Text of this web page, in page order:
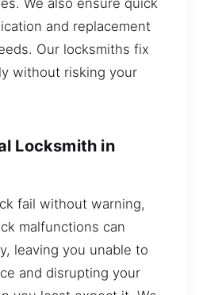
We also ensure quick
and replacement
Our locksmiths fix
without risking your
Locksmith in
fail without warning,
malfunctions can
leaving you unable to
and disrupting your